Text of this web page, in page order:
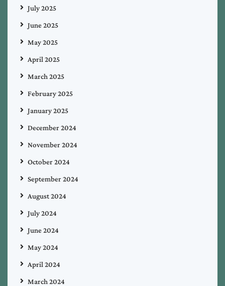
July 2025
June 2025
May 2025
April 2025
March 2025
February 2025
January 2025
December 2024
November 2024
October 2024
September 2024
August 2024
July 2024
June 2024
May 2024
April 2024
March 2024